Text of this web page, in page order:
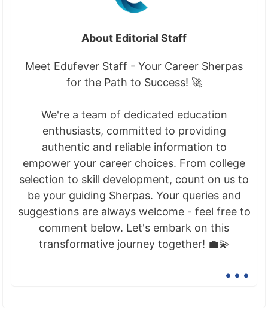
About Editorial Staff
Meet Edufever Staff - Your Career Sherpas
for the Path to Success! 🚀
We're a team of dedicated education
enthusiasts, committed to providing
authentic and reliable information to
empower your career choices. From college
selection to skill development, count on us to
be your guiding Sherpas. Your queries and
suggestions are always welcome - feel free to
comment below. Let's embark on this
transformative journey together! 💼💫
...